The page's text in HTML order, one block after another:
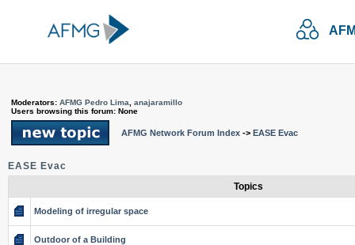
Moderators: AFMG Pedro Lima
anajaramillo
Users browsing this forum: None
AFMG Network Forum Index -> EASE Evac
EASE Evac
Topics
Modeling of irregular space
Outdoor of a Building